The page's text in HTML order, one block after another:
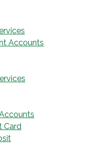
Accounts
Card